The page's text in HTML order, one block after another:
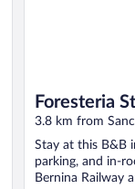
Foresteria
3.8 km from
Stay at this B&B
parking, and in-
Bernina Railway